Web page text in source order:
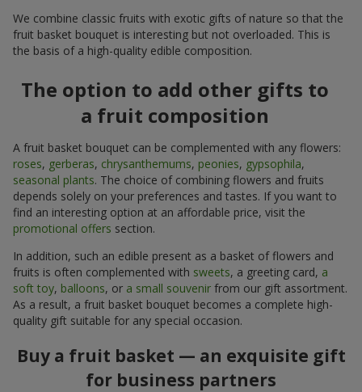
We combine classic fruits with exotic gifts of nature so that the
fruit basket bouquet is interesting but not overloaded. This is
the basis of a high-quality edible composition.
The option to add other gifts to
a fruit composition
A fruit basket bouquet can be complemented with any flowers:
roses, gerberas, chrysanthemums, peonies, gypsophila,
seasonal plants. The choice of combining flowers and fruits
depends solely on your preferences and tastes. If you want to
find an interesting option at an affordable price, visit the
promotional offers section.
In addition, such an edible present as a basket of flowers and
fruits is often complemented with sweets, a greeting card, a
soft toy, balloons, or a small souvenir from our gift assortment.
As a result, a fruit basket bouquet becomes a complete high-
quality gift suitable for any special occasion.
Buy a fruit basket — an exquisite gift
for business partners